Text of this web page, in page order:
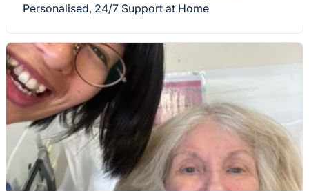
Personalised, 24/7 Support at Home